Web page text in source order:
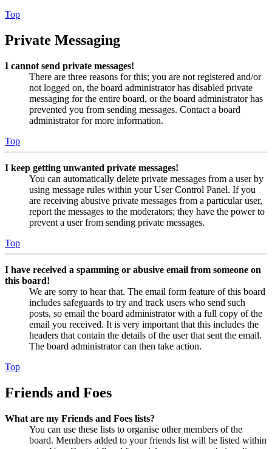
Top
Private Messaging
I cannot send private messages!
There are three reasons for this; you are not registered and/or
not logged on, the board administrator has disabled private
messaging for the entire board, or the board administrator has
prevented you from sending messages. Contact a board
administrator for more information.
Top
I keep getting unwanted private messages!
You can automatically delete private messages from a user by
using message rules within your User Control Panel. If you
are receiving abusive private messages from a particular user,
report the messages to the moderators; they have the power to
prevent a user from sending private messages.
Top
I have received a spamming or abusive email from someone on
this board!
We are sorry to hear that. The email form feature of this board
includes safeguards to try and track users who send such
posts, so email the board administrator with a full copy of the
email you received. It is very important that this includes the
headers that contain the details of the user that sent the email.
The board administrator can then take action.
Top
Friends and Foes
What are my Friends and Foes lists?
You can use these lists to organise other members of the
board. Members added to your friends list will be listed within